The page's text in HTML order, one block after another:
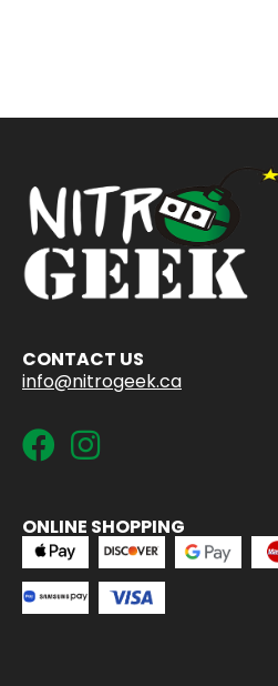
CONTACT US
info@nitrogeek.ca
ONLINE SHOPPING